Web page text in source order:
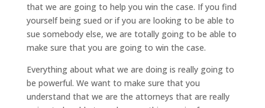
that we are going to help you win the case. If you find
yourself being sued or if you are looking to be able to
sue somebody else, we are totally going to be able to
make sure that you are going to win the case.
Everything about what we are doing is really going to
be powerful. We want to make sure that you
understand that we are the attorneys that are really